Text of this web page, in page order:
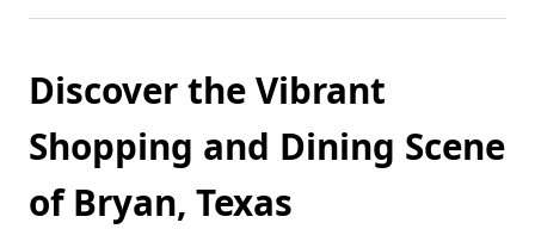
Discover the Vibrant
Shopping and Dining Scene
of Bryan, Texas